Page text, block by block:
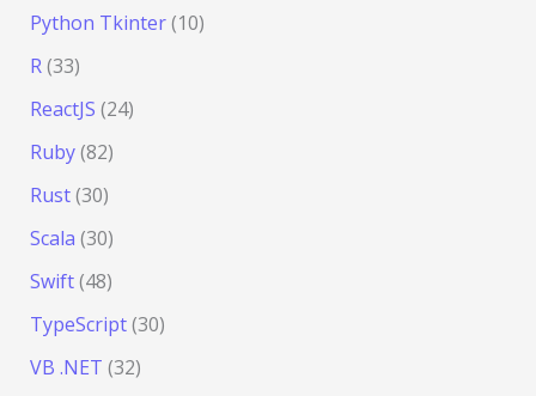
Python Tkinter(10)
R(33)
ReactJS (24)
Ruby(82)
Rust(30)
Scala (30)
Swift(48)
TypeScript(30)
VB .NET (32)